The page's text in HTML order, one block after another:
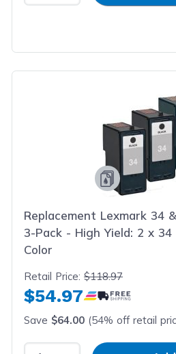
Replacement Lexmark 34
3-Pack - High Yield: 2 x
Color
Retail Price:$118.97
$54.97
Save $64.00 (54% off retail
Select QuantityInput Quantity